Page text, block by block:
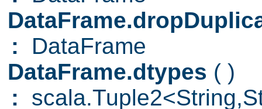
: DataFrame
DataFrame.dtypes ( )
: